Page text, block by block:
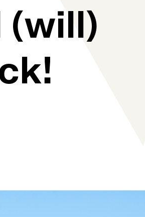
(will)